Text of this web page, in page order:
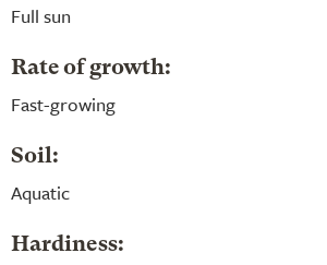
Full sun
Rate of growth:
Fast-growing
Soil:
Aquatic
Hardiness: